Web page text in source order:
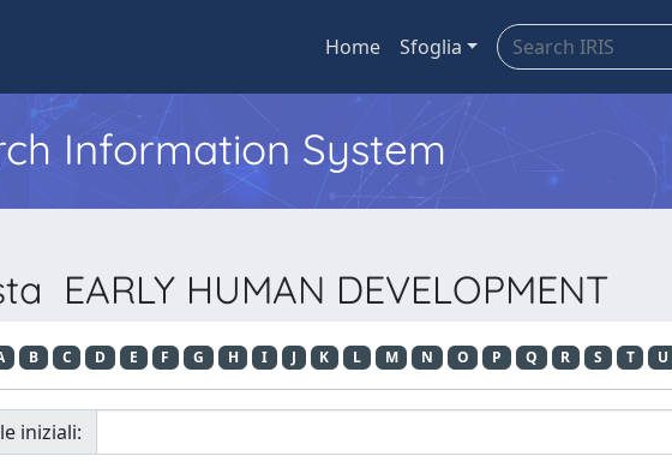
Home Sfoglia
Information System
EARLY HUMAN DEVELOPMENT
B C D E F G H I J K L M N O P Q R S T U
iniziali: